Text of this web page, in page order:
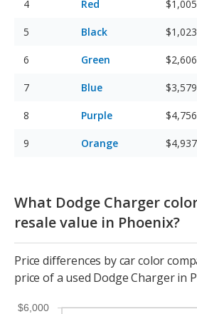
Red $1,005
Black $1,023
Green $2,606
Blue $3,579
Purple $4,756
Orange $4,937
What Dodge Charger
resale value in Phoenix?
Price differences by car color
price of a used Dodge Charger in
$6,000